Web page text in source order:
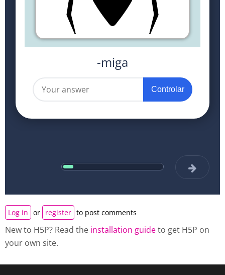
Log in or register to post comments
New to H5P? Read the installation guideto get H5P on
your own site.